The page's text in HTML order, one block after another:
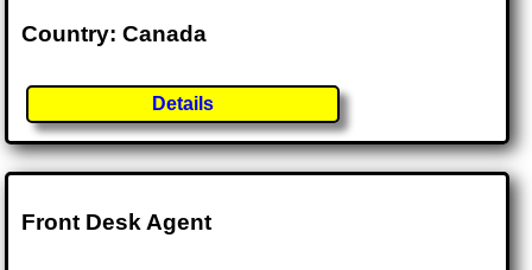
Country: Canada
Details
Front Desk Agent